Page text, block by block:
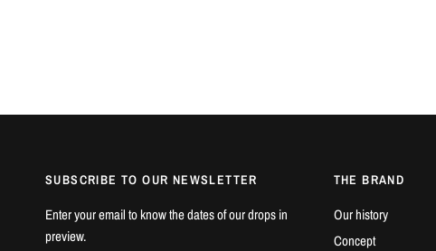
SUBSCRIBE TO OUR NEWSLETTER
Enter your email to know the dates of our drops in
preview.
THE BRAND
Our history
Concept